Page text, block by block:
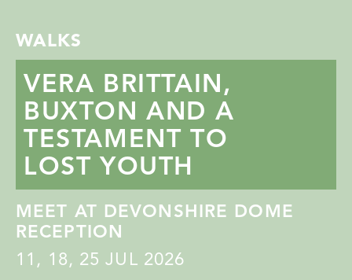
WALKS
VERA BRITTAIN,
BUXTON AND A
TESTAMENT TO
LOST YOUTH
MEET AT DEVONSHIRE DOME
RECEPTION
11 , 18, 25 JUL 2026